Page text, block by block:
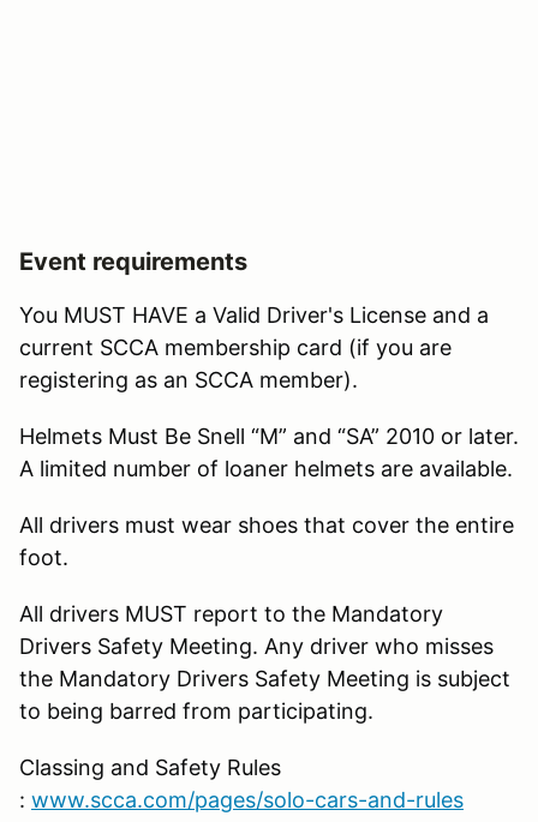
Event requirements
You MUST HAVE a Valid Driver's License and a
current SCCA membership card (if you are
registering as an SCCA member).
Helmets Must Be Snell “M” and “SA” 2010 or later.
A limited number of loaner helmets are available.
All drivers must wear shoes that cover the entire
foot.
All drivers MUST report to the Mandatory
Drivers Safety Meeting. Any driver who misses
the Mandatory Drivers Safety Meeting is subject
to being barred from participating.
Classing and Safety Rules
: www.scca.com/pages/solo-cars-and-rules